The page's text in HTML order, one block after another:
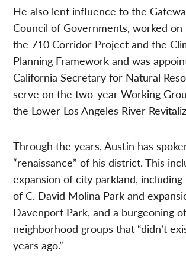
He also lent influence to the
Council of Governments, worked
the 710 Corridor Project and the
Planning Framework and was
California Secretary for Natural
serve on the two-year Working
the Lower Los Angeles River
Through the years, Austin has
“renaissance” of his district. This
expansion of city parkland,
of C. David Molina Park and
Davenport Park, and a burgeoning of
neighborhood groups that “didn’t
years ago.”